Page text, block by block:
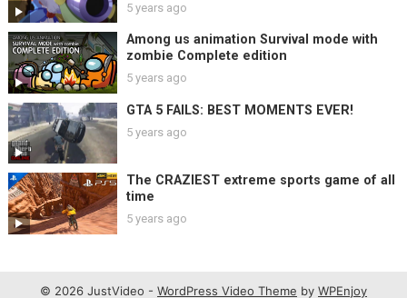
5 years ago
Among us animation Survival mode with
zombie Complete edition
5 years ago
GTA 5 FAILS: BEST MOMENTS EVER!
5 years ago
The CRAZIEST extreme sports game of all
time
5 years ago
© 2026 JustVideo - WordPress Video Theme by WPEnjoy